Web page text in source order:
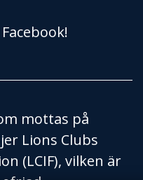
mottas på
Lions Clubs
(LCIF), vilken är